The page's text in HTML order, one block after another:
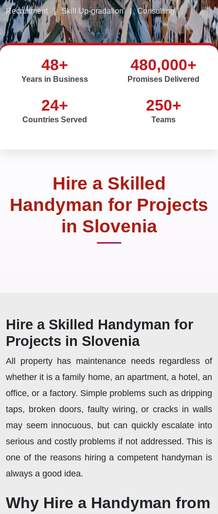
Recruitment | Skill Up-gradation | Consulting
48+
Years in Business
480,000+
Promises Delivered
24+
Countries Served
250+
Teams
Hire a Skilled
Handyman for Projects
in Slovenia
Hire a Skilled Handyman for
Projects in Slovenia
All property has maintenance needs regardless of
whether it is a family home, an apartment, a hotel, an
office, or a factory. Simple problems such as dripping
taps, broken doors, faulty wiring, or cracks in walls
may seem innocuous, but can quickly escalate into
serious and costly problems if not addressed. This is
one of the reasons hiring a competent handyman is
always a good idea.
Why Hire a Handyman from